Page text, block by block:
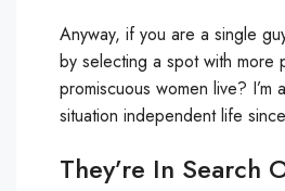
Anyway, if you are a single
by selecting a spot with more
promiscuous women live?
situation independent life
They’re In Search